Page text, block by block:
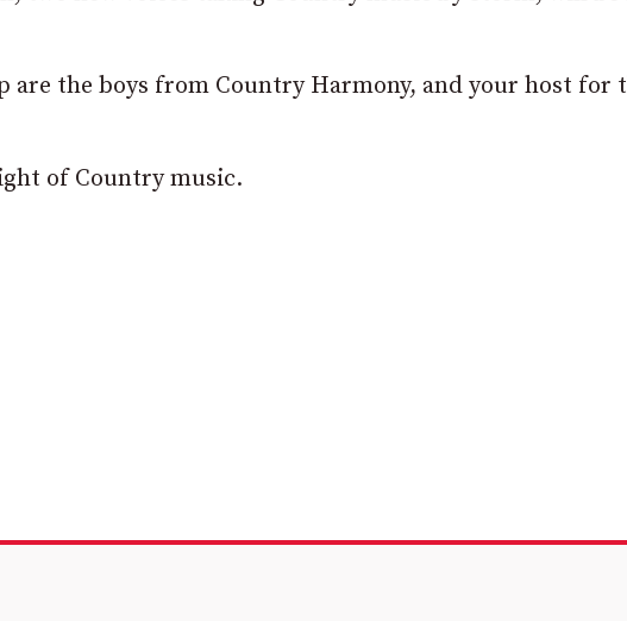
are the boys from Country Harmony, and your host for
of Country music.